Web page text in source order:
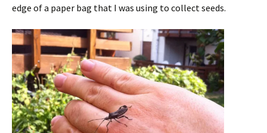
edge of a paper bag that I was using to collect seeds.